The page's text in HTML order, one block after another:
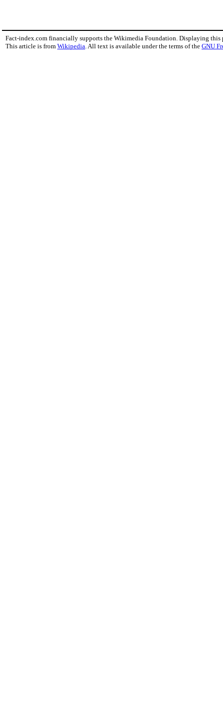
Fact-index.com financially supports the Wikimedia Foundation. Displaying this
This article is from Wikipedia. All text is available under the terms of the GNU